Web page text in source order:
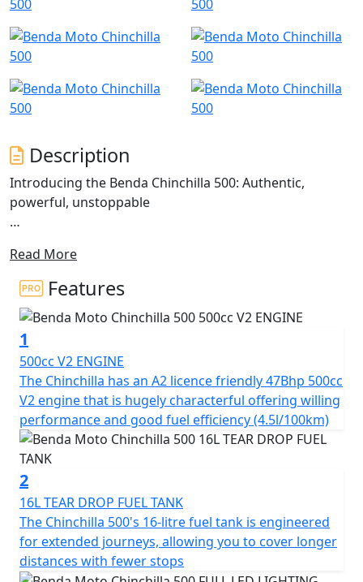
Description
Introducing the Benda Chinchilla 500: Authentic,
powerful, unstoppable
classic Bobber cruiser style, blending tradition with
modern technology.
Inspired by motorcycles that command an imposing
presence and robust design, the Chinchilla 500 stands
out with its avant-garde aesthetics and twin sculpted
seats
This model presents an imposing stance with fat, wide
tyres on chunky alloy rims. The 'Tear Drop' shaped tank,
short 'Bobbed' fenders and stacked twin shot gun
silencers
The Chinchilla has 47hp with 42 Nm of torque and it
reaches a top speed of 145 km/h. It offers not just
power but a riding experience full of character on every
journey
Read More
Features
1
500cc V2 ENGINE
The Chinchilla has an A2 licence friendly 47Bhp 500cc
V2 engine that is hugely characterful offering willing
performance and good fuel efficiency (4.5l/100km)
2
16L TEAR DROP FUEL TANK
The Chinchilla 500's 16-litre fuel tank is engineered
for extended journeys, allowing you to cover longer
distances with fewer stops